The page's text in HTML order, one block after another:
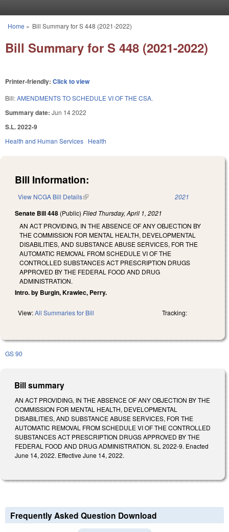
You are here
Home » Bill Summary for S 448 (2021-2022)
Bill Summary for S 448 (2021-2022)
Printer-friendly: Click to view
Bill:AMENDMENTS TO SCHEDULE VI OF THE CSA.
Summary date: Jun 14 2022
S.L. 2022-9
Health and Human Services Health
Bill Information:
View NCGA Bill Details(link is external) 2021
Senate Bill 448 (Public) Filed Thursday, April 1, 2021
AN ACT PROVIDING, IN THE ABSENCE OF ANY OBJECTION BY
THE COMMISSION FOR MENTAL HEALTH, DEVELOPMENTAL
DISABILITIES, AND SUBSTANCE ABUSE SERVICES, FOR THE
AUTOMATIC REMOVAL FROM SCHEDULE VI OF THE
CONTROLLED SUBSTANCES ACT PRESCRIPTION DRUGS
APPROVED BY THE FEDERAL FOOD AND DRUG
ADMINISTRATION.
Intro. by Burgin, Krawiec, Perry.
View:All Summaries for Bill Tracking:
GS 90
Bill summary
AN ACT PROVIDING, IN THE ABSENCE OF ANY OBJECTION BY THE
COMMISSION FOR MENTAL HEALTH, DEVELOPMENTAL
DISABILITIES, AND SUBSTANCE ABUSE SERVICES, FOR THE
AUTOMATIC REMOVAL FROM SCHEDULE VI OF THE CONTROLLED
SUBSTANCES ACT PRESCRIPTION DRUGS APPROVED BY THE
FEDERAL FOOD AND DRUG ADMINISTRATION. SL 2022-9. Enacted
June 14, 2022. Effective June 14, 2022.
Frequently Asked Question Download